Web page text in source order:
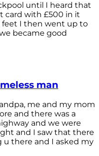
until I heard that
card with £500 in it
feet I then went up to
became good
man
me and my mom
and there was a
and we were
and I saw that there
u there and I asked my